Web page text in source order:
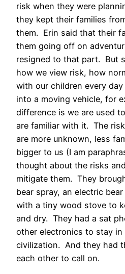
risk when they were
they kept their families
them. Erin said that their
them going off on
resigned to that part. But
how we view risk, how
with our children every
into a moving vehicle, for
difference is we are used
are familiar with it. The
are more unknown, less
bigger to us (I am
thought about the risks
mitigate them. They
bear spray, an electric
with a tiny wood stove to
and dry. They had a sat
other electronics to stay
civilization. And they had
each other to call on.